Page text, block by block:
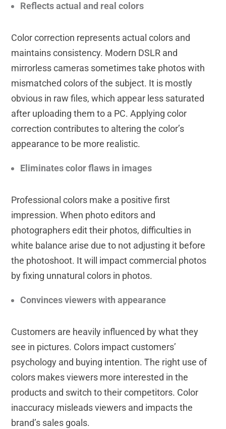
Reflects actual and real colors
Color correction represents actual colors and
maintains consistency. Modern DSLR and
mirrorless cameras sometimes take photos with
mismatched colors of the subject. It is mostly
obvious in raw files, which appear less saturated
after uploading them to a PC. Applying color
correction contributes to altering the color’s
appearance to be more realistic.
Eliminates color flaws in images
Professional colors make a positive first
impression. When photo editors and
photographers edit their photos, difficulties in
white balance arise due to not adjusting it before
the photoshoot. It will impact commercial photos
by fixing unnatural colors in photos.
Convinces viewers with appearance
Customers are heavily influenced by what they
see in pictures. Colors impact customers’
psychology and buying intention. The right use of
colors makes viewers more interested in the
products and switch to their competitors. Color
inaccuracy misleads viewers and impacts the
brand’s sales goals.